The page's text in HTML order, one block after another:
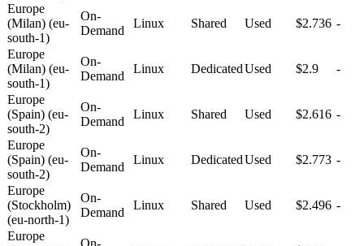
Europe
(Milan) (eu-
south-1)
On-
Demand
Linux Shared Used $2.736 -
Europe
(Milan) (eu-
south-1)
On-
Demand
Linux DedicatedUsed $2.9 -
Europe
(Spain) (eu-
south-2)
On-
Demand
Linux Shared Used $2.616 -
Europe
(Spain) (eu-
south-2)
On-
Demand
Linux DedicatedUsed $2.773 -
Europe
(Stockholm)
(eu-north-1)
On-
Demand
Linux Shared Used $2.496 -
Europe
On-